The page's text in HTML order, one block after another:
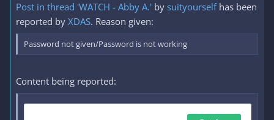
Post in thread 'WATCH - Abby A.' by suityourselfhas been
reported by XDAS. Reason given:
Password not given/Password is not working
Content being reported: